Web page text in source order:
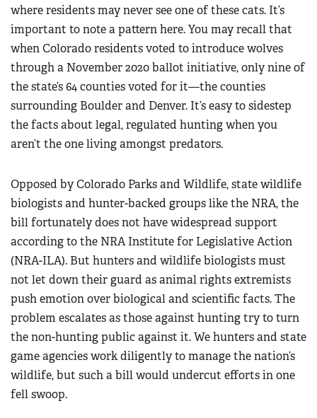
where residents may never see one of these cats. It’s
important to note a pattern here. You may recall that
when Colorado residents voted to introduce wolves
through a November 2020 ballot initiative, only nine of
the state’s 64 counties voted for it—the counties
surrounding Boulder and Denver. It’s easy to sidestep
the facts about legal, regulated hunting when you
aren’t the one living amongst predators.
Opposed by Colorado Parks and Wildlife, state wildlife
biologists and hunter-backed groups like the NRA, the
bill fortunately does not have widespread support
according to the NRA Institute for Legislative Action
(NRA-ILA). But hunters and wildlife biologists must
not let down their guard as animal rights extremists
push emotion over biological and scientific facts. The
problem escalates as those against hunting try to turn
the non-hunting public against it. We hunters and state
game agencies work diligently to manage the nation’s
wildlife, but such a bill would undercut efforts in one
fell swoop.